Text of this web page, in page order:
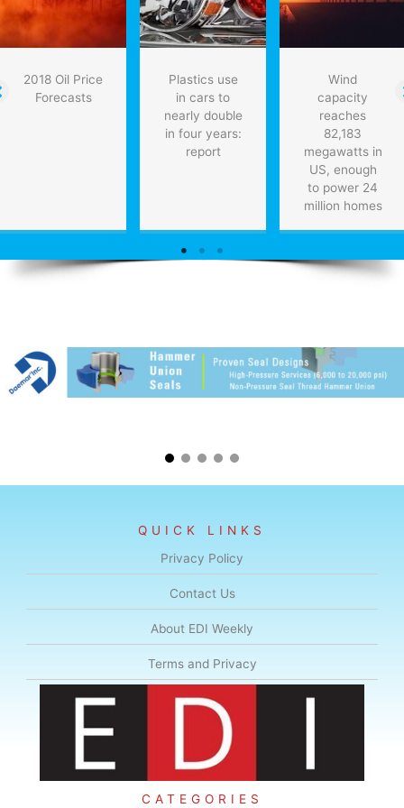
2018 Oil Price
Forecasts
Plastics use
in cars to
nearly double
in four years:
report
Wind
capacity
reaches
82,183
megawatts in
US, enough
to power 24
million homes
QUICK LINKS
Privacy Policy
Contact Us
About EDI Weekly
Terms and Privacy
CATEGORIES